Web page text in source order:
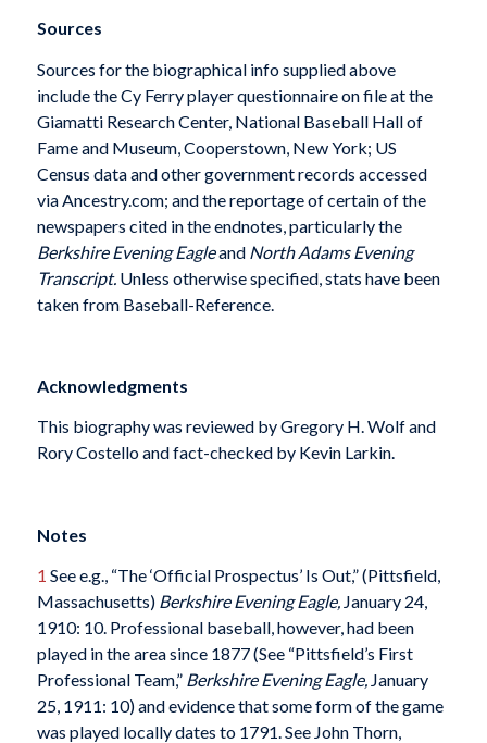
Sources
Sources for the biographical info supplied above
include the Cy Ferry player questionnaire on file at the
Giamatti Research Center, National Baseball Hall of
Fame and Museum, Cooperstown, New York; US
Census data and other government records accessed
via Ancestry.com; and the reportage of certain of the
newspapers cited in the endnotes, particularly the
Berkshire Evening Eagleand North Adams Evening
Transcript. Unless otherwise specified, stats have been
taken from Baseball-Reference.
Acknowledgments
This biography was reviewed by Gregory H. Wolf and
Rory Costello and fact-checked by Kevin Larkin.
Notes
1 See e.g., “The ‘Official Prospectus’ Is Out,” (Pittsfield,
Massachusetts) Berkshire Evening Eagle, January 24,
1910: 10. Professional baseball, however, had been
played in the area since 1877 (See “Pittsfield’s First
Professional Team,” Berkshire Evening Eagle, January
25, 1911: 10) and evidence that some form of the game
was played locally dates to 1791. See John Thorn,